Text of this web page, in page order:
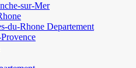
sur-Mer
du-Rhone Departement